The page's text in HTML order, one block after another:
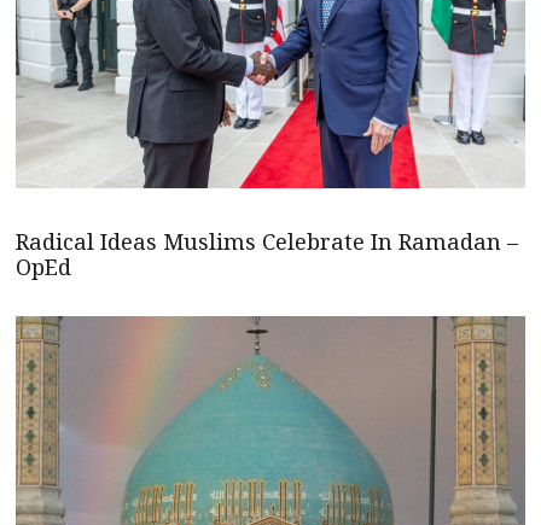
Radical Ideas Muslims Celebrate In Ramadan –
OpEd